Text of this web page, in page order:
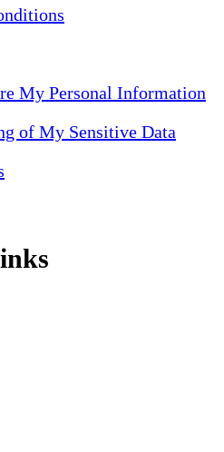
My Personal Information
of My Sensitive Data